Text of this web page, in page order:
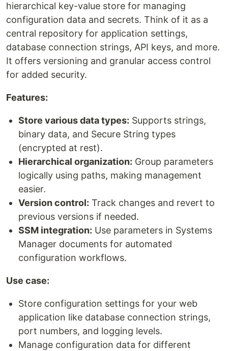
hierarchical key-value store for managing
configuration data and secrets. Think of it as a
central repository for application settings,
database connection strings, API keys, and more.
It offers versioning and granular access control
for added security.
Features:
Store various data types: Supports strings,
binary data, and Secure String types
(encrypted at rest).
Hierarchical organization: Group parameters
logically using paths, making management
easier.
Version control: Track changes and revert to
previous versions if needed.
SSM integration: Use parameters in Systems
Manager documents for automated
configuration workflows.
Use case:
Store configuration settings for your web
application like database connection strings,
port numbers, and logging levels.
Manage configuration data for different